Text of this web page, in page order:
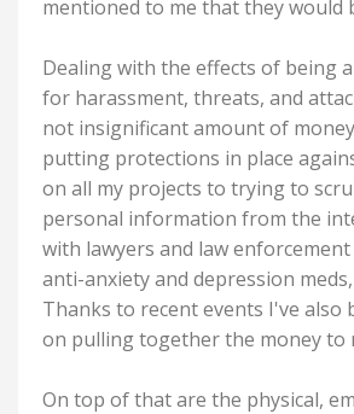
mentioned to me that they would
Dealing with the effects of being
for harassment, threats, and
not insignificant amount of
putting protections in place
on all my projects to trying to
personal information from the
with lawyers and law
anti-anxiety and depression
Thanks to recent events I've also
on pulling together the money to
On top of that are the physical,